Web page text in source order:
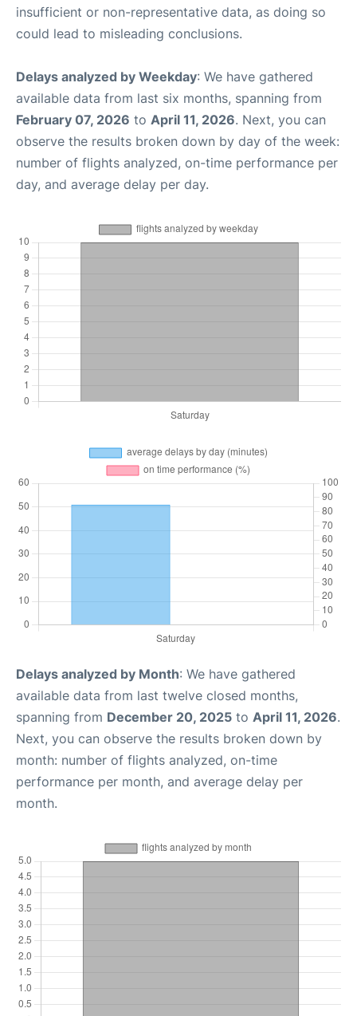
insufficient or non-representative data, as doing so
could lead to misleading conclusions.
Delays analyzed by Weekday: We have gathered
available data from last six months, spanning from
February 07, 2026 to April 11, 2026. Next, you can
observe the results broken down by day of the week:
number of flights analyzed, on-time performance per
day, and average delay per day.
Delays analyzed by Month: We have gathered
available data from last twelve closed months,
spanning from December 20, 2025 to April 11, 2026.
Next, you can observe the results broken down by
month: number of flights analyzed, on-time
performance per month, and average delay per
month.